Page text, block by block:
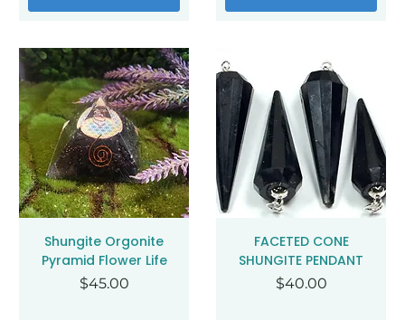
Shungite Orgonite
Pyramid Flower Life
Price
$45.00
FACETED CONE
SHUNGITE PENDANT
Price
$40.00